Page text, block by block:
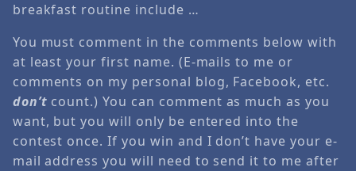
breakfast routine include …
You must comment in the comments below with
at least your first name. (E-mails to me or
comments on my personal blog, Facebook, etc.
don’t count.) You can comment as much as you
want, but you will only be entered into the
contest once. If you win and I don’t have your e-
mail address you will need to send it to me after